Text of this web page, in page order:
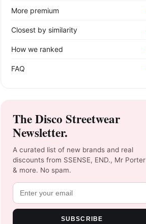
More premium
Closest by similarity
How we ranked
FAQ
The Disco Streetwear
Newsletter.
A curated list of new brands and real
discounts from SSENSE, END., Mr Porter
& more. No spam.
SUBSCRIBE